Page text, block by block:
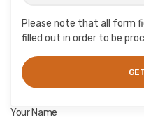
Please note that all form
filled out in order to be
Your Name